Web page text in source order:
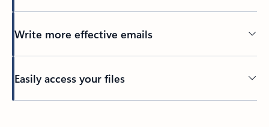
Write more effective emails
Easily access your files